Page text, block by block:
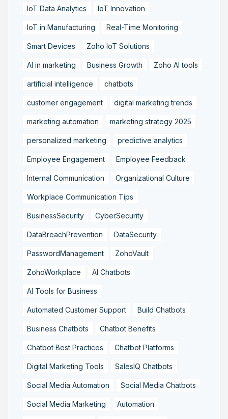
IoT Data Analytics IoT Innovation
IoT in Manufacturing Real-Time Monitoring
Smart Devices Zoho IoT Solutions
AI in marketing Business Growth Zoho AI tools
artificial intelligence chatbots
customer engagement digital marketing trends
marketing automation marketing strategy 2025
personalized marketing predictive analytics
Employee Engagement Employee Feedback
Internal Communication Organizational Culture
Workplace Communication Tips
BusinessSecurity CyberSecurity
DataBreachPrevention DataSecurity
PasswordManagement ZohoVault
ZohoWorkplace AI Chatbots
AI Tools for Business
Automated Customer Support Build Chatbots
Business Chatbots Chatbot Benefits
Chatbot Best Practices Chatbot Platforms
Digital Marketing Tools SalesIQ Chatbots
Social Media Automation Social Media Chatbots
Social Media Marketing Automation